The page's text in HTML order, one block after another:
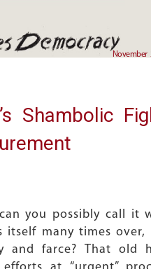
to
main
November
to
main
Shambolic
can you possibly call it
itself many times over,
and farce? That old